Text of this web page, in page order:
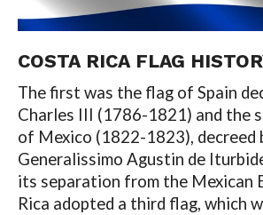
COSTA RICA FLAG
The first was the flag of Spain
Charles III (1786-1821) and the
of Mexico (1822-1823), decreed
Generalissimo Agustin de
its separation from the Mexican
Rica adopted a third flag, which